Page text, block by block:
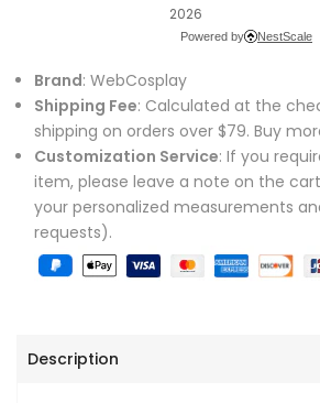
2026
Powered by NestScale
Brand: WebCosplay
Shipping Fee: Calculated at the
shipping on orders over $79. Buy
Customization Service: If you
item, please leave a note on the
your personalized measurements
requests).
Description